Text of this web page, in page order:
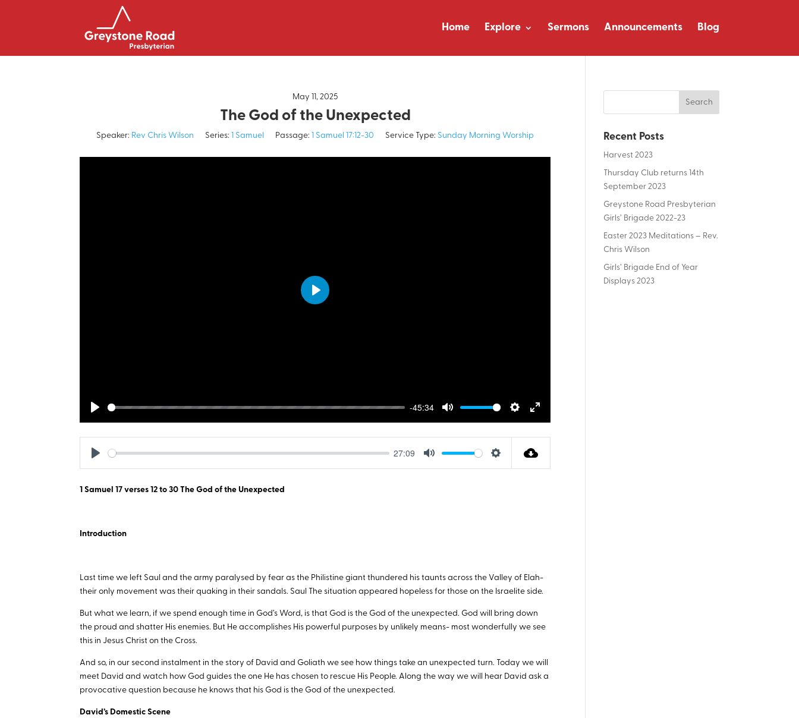
Home Explore Sermons Announcements Blog
May 11, 2025
The God of the Unexpected
Speaker: Rev Chris Wilson Series: 1 Samuel Passage: 1 Samuel 17:12-30 Service Type: Sunday Morning Worship
-45:34
Play
27:09
1 Samuel 17 verses 12 to 30 The God of the Unexpected
Introduction
Last time we left Saul and the army paralysed by fear as the Philistine giant thundered his taunts across the Valley of Elah-
their only movement was their quaking in their sandals. Saul The situation appeared hopeless for those on the Israelite side.
But what we learn, if we spend enough time in God’s Word, is that God is the God of the unexpected. God will bring down
the proud and shatter His enemies. But He accomplishes His powerful purposes by unlikely means- most wonderfully we see
this in Jesus Christ on the Cross.
And so, in our second instalment in the story of David and Goliath we see how things take an unexpected turn. Today we will
meet David and watch how God guides the one He has chosen to rescue His People. Along the way we will hear David ask a
provocative question because he knows that his God is the God of the unexpected.
David’s Domestic Scene
Recent Posts
Harvest 2023
Thursday Club returns 14th
September 2023
Greystone Road Presbyterian
Girls’ Brigade 2022-23
Easter 2023 Meditations – Rev.
Chris Wilson
Girls’ Brigade End of Year
Displays 2023